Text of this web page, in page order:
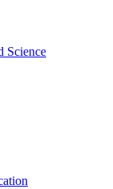
Science